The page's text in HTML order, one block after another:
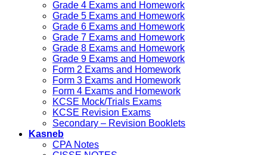
Grade 4 Exams and Homework
Grade 5 Exams and Homework
Grade 6 Exams and Homework
Grade 7 Exams and Homework
Grade 8 Exams and Homework
Grade 9 Exams and Homework
Form 2 Exams and Homework
Form 3 Exams and Homework
Form 4 Exams and Homework
KCSE Mock/Trials Exams
KCSE Revision Exams
Secondary – Revision Booklets
Kasneb
CPA Notes